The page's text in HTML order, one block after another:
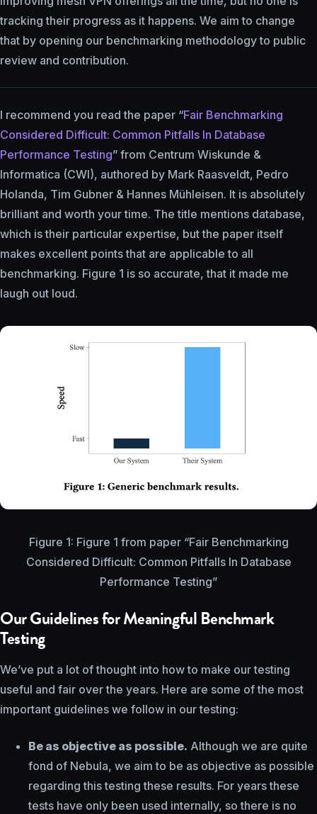
tracking their progress as it happens. We aim to change
that by opening our benchmarking methodology to public
review and contribution.
I recommend you read the paper “Fair Benchmarking
Considered Difficult: Common Pitfalls In Database
Performance Testing” from Centrum Wiskunde &
Informatica (CWI), authored by Mark Raasveldt, Pedro
Holanda, Tim Gubner & Hannes Mühleisen. It is absolutely
brilliant and worth your time. The title mentions database,
which is their particular expertise, but the paper itself
makes excellent points that are applicable to all
benchmarking. Figure 1 is so accurate, that it made me
laugh out loud.
Figure 1: Figure 1 from paper “Fair Benchmarking
Considered Difficult: Common Pitfalls In Database
Performance Testing”
Our Guidelines for Meaningful Benchmark
Testing
We’ve put a lot of thought into how to make our testing
useful and fair over the years. Here are some of the most
important guidelines we follow in our testing:
Be as objective as possible. Although we are quite
fond of Nebula, we aim to be as objective as possible
regarding this testing these results. For years these
tests have only been used internally, so there is no